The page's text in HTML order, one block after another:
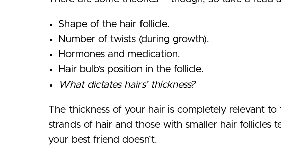
Shape of the hair follicle.
Number of twists (during growth).
Hormones and medication.
Hair bulb’s position in the follicle.
What dictates hairs’ thickness?
The thickness of your hair is completely relevant
strands of hair and those with smaller hair
your best friend doesn’t.